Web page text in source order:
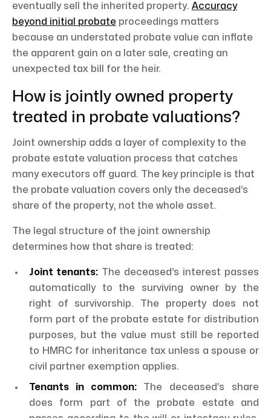
eventually sell the inherited property. Accuracy
beyond initial probate proceedings matters
because an understated probate value can inflate
the apparent gain on a later sale, creating an
unexpected tax bill for the heir.
How is jointly owned property
treated in probate valuations?
Joint ownership adds a layer of complexity to the
probate estate valuation process that catches
many executors off guard. The key principle is that
the probate valuation covers only the deceased’s
share of the property, not the whole asset.
The legal structure of the joint ownership
determines how that share is treated:
Joint tenants: The deceased’s interest passes
automatically to the surviving owner by the
right of survivorship. The property does not
form part of the probate estate for distribution
purposes, but the value must still be reported
to HMRC for inheritance tax unless a spouse or
civil partner exemption applies.
Tenants in common:The deceased’s share
does form part of the probate estate and